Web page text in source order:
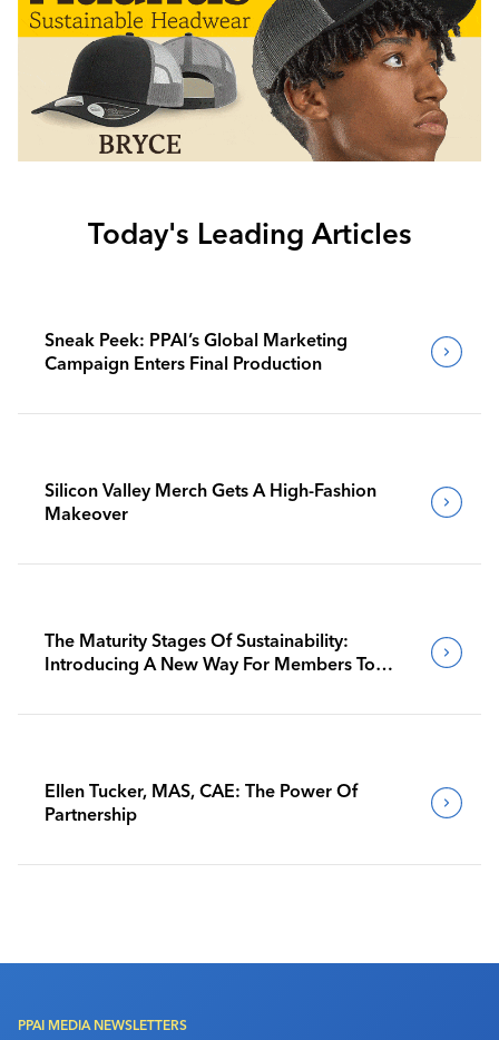
Today's Leading Articles
Sneak Peek: PPAI’s Global Marketing
Campaign Enters Final Production
Silicon Valley Merch Gets A High-Fashion
Makeover
The Maturity Stages Of Sustainability:
Introducing A New Way For Members To
Ellen Tucker, MAS, CAE: The Power Of
Partnership
PPAI MEDIA NEWSLETTERS